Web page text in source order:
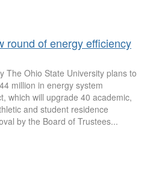
round of energy efficiency
The Ohio State University plans to
million in energy system
which will upgrade 40 academic,
and student residence
by the Board of Trustees...